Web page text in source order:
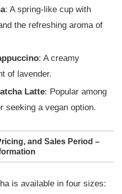
: A spring-like cup with
the refreshing aroma of
: A creamy
of lavender.
Latte: Popular among
seeking a vegan option.
and Sales Period –
is available in four sizes: